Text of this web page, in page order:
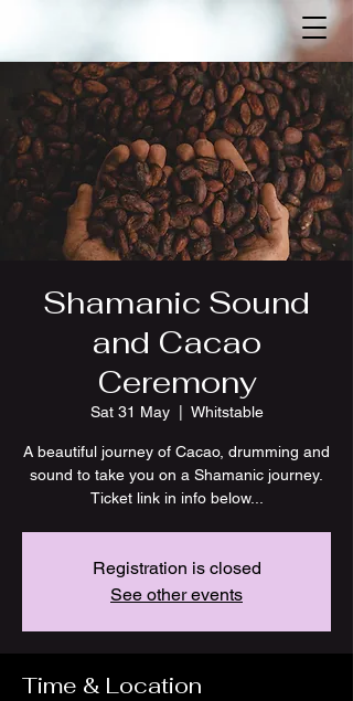
Shamanic Sound
and Cacao
Ceremony
Sat 31 May
  |
Whitstable
A beautiful journey of Cacao, drumming and
sound to take you on a Shamanic journey.
Ticket link in info below...
Registration is closed
See other events
Time & Location